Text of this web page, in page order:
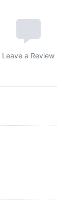
Leave a Review